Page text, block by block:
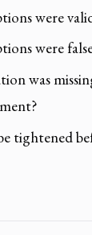
were
were
was
tightened